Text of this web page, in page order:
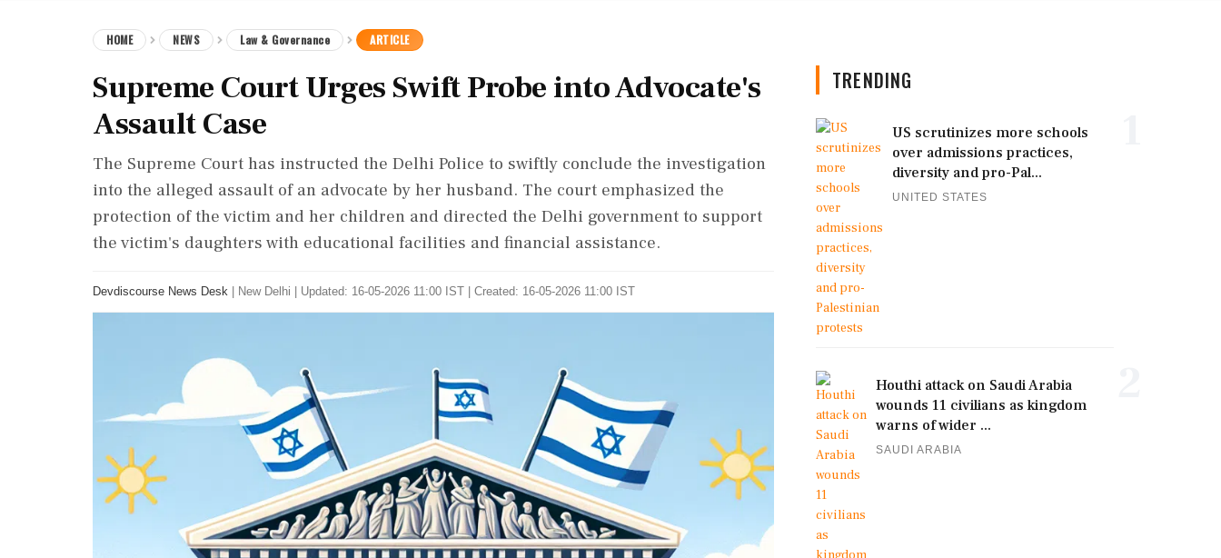
HOME NEWS Law & Governance ARTICLE
Supreme Court Urges Swift Probe into Advocate's
Assault Case
The Supreme Court has instructed the Delhi Police to swiftly conclude the investigation
into the alleged assault of an advocate by her husband. The court emphasized the
protection of the victim and her children and directed the Delhi government to support
the victim's daughters with educational facilities and financial assistance.
Devdiscourse News Desk New Delhi Updated: 16-05-2026 11:00 IST | Created: 16-05-2026 11:00 IST
TRENDING
US scrutinizes more schools
over admissions practices,
diversity and pro-Pal...
UNITED STATES
Houthi attack on Saudi Arabia
wounds 11 civilians as kingdom
warns of wider ...
SAUDI ARABIA